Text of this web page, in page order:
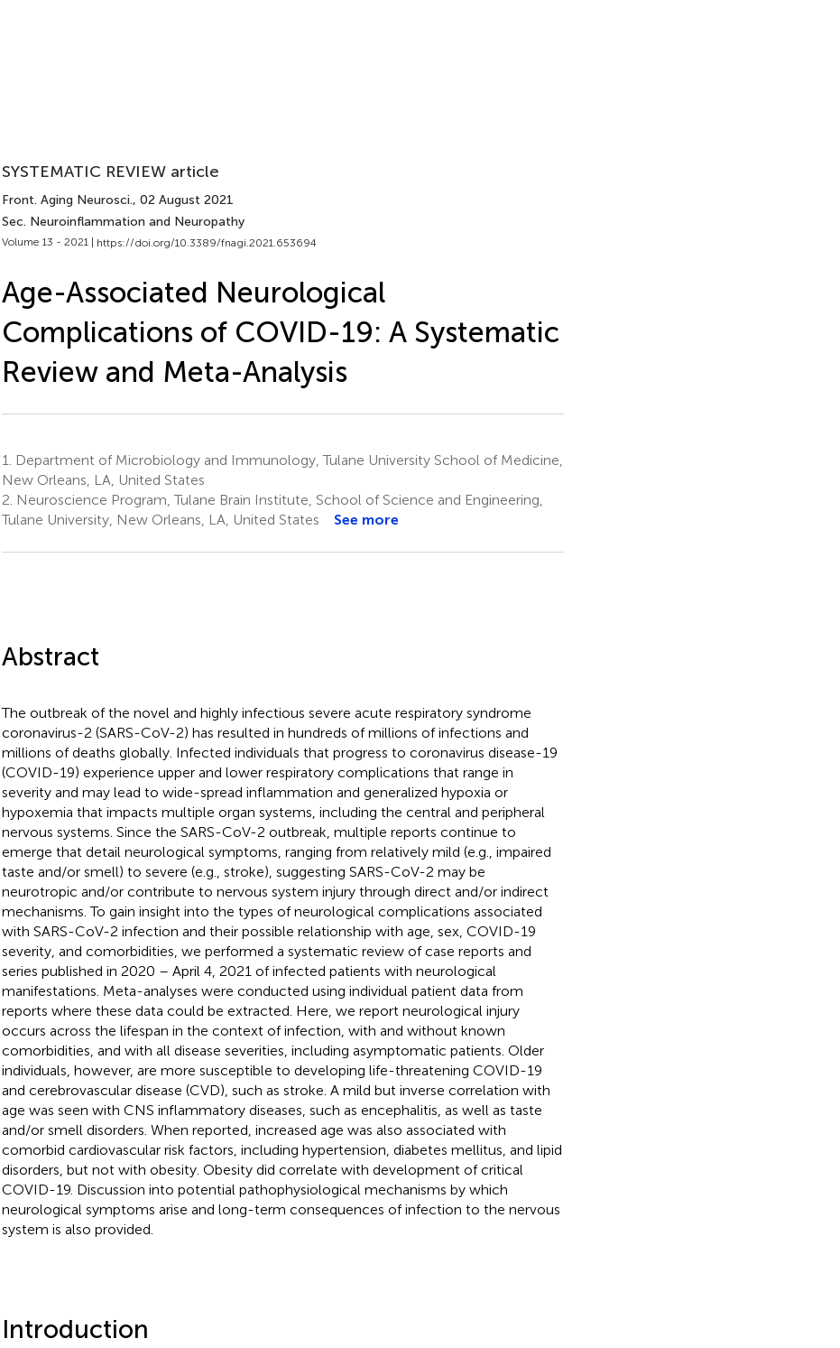
SYSTEMATIC REVIEW article
Front. Aging Neurosci., 02 August 2021
Sec. Neuroinflammation and Neuropathy
Volume 13 - 2021 | https://doi.org/10.3389/fnagi.2021.653694
Age-Associated Neurological
Complications of COVID-19: A Systematic
Review and Meta-Analysis
1.
Department of Microbiology and Immunology, Tulane University School of Medicine,
New Orleans, LA, United States
2. Neuroscience Program, Tulane Brain Institute, School of Science and Engineering,
Tulane University, New Orleans, LA, United States
See more
Abstract
The outbreak of the novel and highly infectious severe acute respiratory syndrome
coronavirus-2 (SARS-CoV-2) has resulted in hundreds of millions of infections and
millions of deaths globally. Infected individuals that progress to coronavirus disease-19
(COVID-19) experience upper and lower respiratory complications that range in
severity and may lead to wide-spread inflammation and generalized hypoxia or
hypoxemia that impacts multiple organ systems, including the central and peripheral
nervous systems. Since the SARS-CoV-2 outbreak, multiple reports continue to
emerge that detail neurological symptoms, ranging from relatively mild (e.g., impaired
taste and/or smell) to severe (e.g., stroke), suggesting SARS-CoV-2 may be
neurotropic and/or contribute to nervous system injury through direct and/or indirect
mechanisms. To gain insight into the types of neurological complications associated
with SARS-CoV-2 infection and their possible relationship with age, sex, COVID-19
severity, and comorbidities, we performed a systematic review of case reports and
series published in 2020 – April 4, 2021 of infected patients with neurological
manifestations. Meta-analyses were conducted using individual patient data from
reports where these data could be extracted. Here, we report neurological injury
occurs across the lifespan in the context of infection, with and without known
comorbidities, and with all disease severities, including asymptomatic patients. Older
individuals, however, are more susceptible to developing life-threatening COVID-19
and cerebrovascular disease (CVD), such as stroke. A mild but inverse correlation with
age was seen with CNS inflammatory diseases, such as encephalitis, as well as taste
and/or smell disorders. When reported, increased age was also associated with
comorbid cardiovascular risk factors, including hypertension, diabetes mellitus, and lipid
disorders, but not with obesity. Obesity did correlate with development of critical
COVID-19. Discussion into potential pathophysiological mechanisms by which
neurological symptoms arise and long-term consequences of infection to the nervous
system is also provided.
Introduction